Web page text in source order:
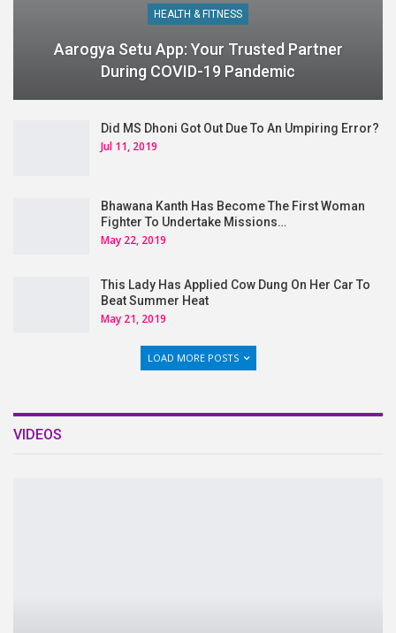
HEALTH & FITNESS
Aarogya Setu App: Your Trusted Partner
During COVID-19 Pandemic
Did MS Dhoni Got Out Due To An Umpiring Error?
Jul 11, 2019
Bhawana Kanth Has Become The First Woman
Fighter To Undertake Missions…
May 22, 2019
This Lady Has Applied Cow Dung On Her Car To
Beat Summer Heat
May 21, 2019
LOAD MORE POSTS
VIDEOS